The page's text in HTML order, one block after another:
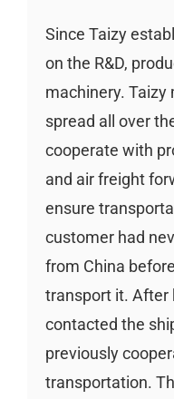
Since Taizy
on the R&D,
machinery. Taizy
spread all over
cooperate with
and air freight
ensure
customer had
from China
transport it. After
contacted the
previously
transportation.